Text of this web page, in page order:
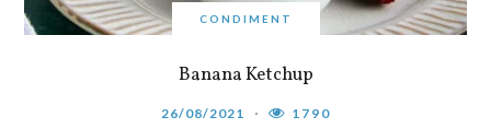
CONDIMENT
Banana Ketchup
26/08/2021 1790